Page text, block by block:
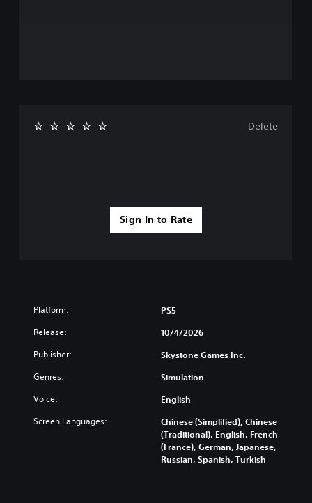
Sign In to Rate
Delete
Platform: PS5
Release: 10/4/2026
Publisher: Skystone Games Inc.
Genres: Simulation
Voice: English
Screen Languages:
Chinese (Simplified), Chinese
(Traditional), English, French
(France), German, Japanese,
Russian, Spanish, Turkish